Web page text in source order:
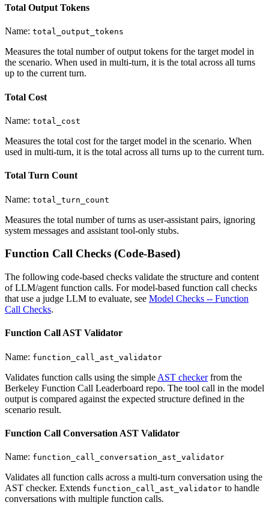
Total Output Tokens
Name: total_output_tokens
Measures the total number of output tokens for the target model in
the scenario. When used in multi-turn, it is the total across all turns
up to the current turn.
Total Cost
Name: total_cost
Measures the total cost for the target model in the scenario. When
used in multi-turn, it is the total across all turns up to the current turn.
Total Turn Count
Name: total_turn_count
Measures the total number of turns as user-assistant pairs, ignoring
system messages and assistant tool-only stubs.
Function Call Checks (Code-Based)
The following code-based checks validate the structure and content
of LLM/agent function calls. For model-based function call checks
that use a judge LLM to evaluate, see Model Checks -- Function
Call Checks.
Function Call AST Validator
Name: function_call_ast_validator
Validates function calls using the simple AST checkerfrom the
Berkeley Function Call Leaderboard repo. The tool call in the model
output is compared against the expected structure defined in the
scenario result.
Function Call Conversation AST Validator
Name: function_call_conversation_ast_validator
Validates all function calls across a multi-turn conversation using the
AST checker. Extends function_call_ast_validator to handle
conversations with multiple function calls.